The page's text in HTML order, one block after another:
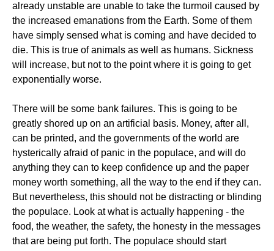
already unstable are unable to take the turmoil caused by
the increased emanations from the Earth. Some of them
have simply sensed what is coming and have decided to
die. This is true of animals as well as humans. Sickness
will increase, but not to the point where it is going to get
exponentially worse.
There will be some bank failures. This is going to be
greatly shored up on an artificial basis. Money, after all,
can be printed, and the governments of the world are
hysterically afraid of panic in the populace, and will do
anything they can to keep confidence up and the paper
money worth something, all the way to the end if they can.
But nevertheless, this should not be distracting or blinding
the populace. Look at what is actually happening - the
food, the weather, the safety, the honesty in the messages
that are being put forth. The populace should start